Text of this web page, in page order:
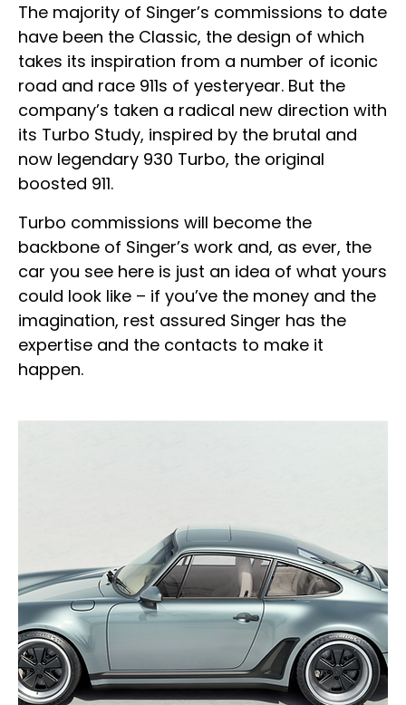
The majority of Singer’s commissions to date
have been the Classic, the design of which
takes its inspiration from a number of iconic
road and race 911s of yesteryear. But the
company’s taken a radical new direction with
its Turbo Study, inspired by the brutal and
now legendary 930 Turbo, the original
boosted 911.
Turbo commissions will become the
backbone of Singer’s work and, as ever, the
car you see here is just an idea of what yours
could look like – if you’ve the money and the
imagination, rest assured Singer has the
expertise and the contacts to make it
happen.